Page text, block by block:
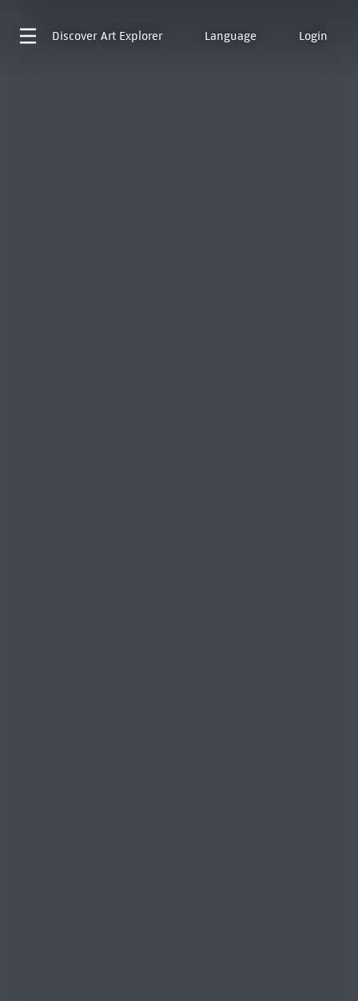
Discover Art Explorer Language Login